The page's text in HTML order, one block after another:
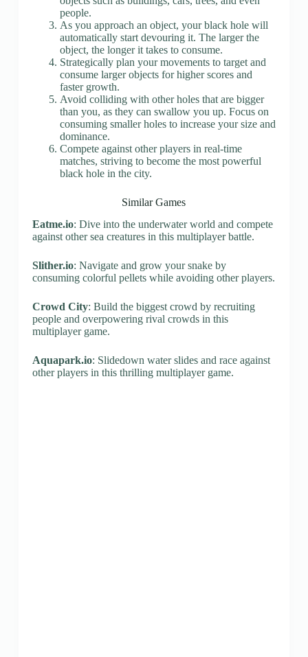
people.
As you approach an object, your black hole will
automatically start devouring it. The larger the
object, the longer it takes to consume.
Strategically plan your movements to target and
consume larger objects for higher scores and
faster growth.
Avoid colliding with other holes that are bigger
than you, as they can swallow you up. Focus on
consuming smaller holes to increase your size and
dominance.
Compete against other players in real-time
matches, striving to become the most powerful
black hole in the city.
Similar Games
Eatme.io: Dive into the underwater world and compete
against other sea creatures in this multiplayer battle.
Slither.io: Navigate and grow your snake by
consuming colorful pellets while avoiding other players.
Crowd City: Build the biggest crowd by recruiting
people and overpowering rival crowds in this
multiplayer game.
Aquapark.io: Slidedown water slides and race against
other players in this thrilling multiplayer game.